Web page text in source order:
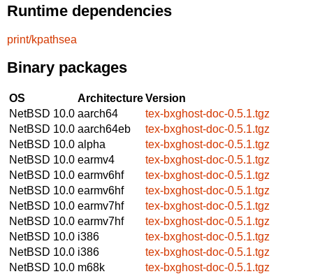
Runtime dependencies
print/kpathsea
Binary packages
OS ArchitectureVersion
NetBSD 10.0 aarch64
tex-bxghost-doc-0.5.1.tgz
NetBSD 10.0 aarch64eb
tex-bxghost-doc-0.5.1.tgz
NetBSD 10.0 alpha
tex-bxghost-doc-0.5.1.tgz
NetBSD 10.0 earmv4
tex-bxghost-doc-0.5.1.tgz
NetBSD 10.0 earmv6hf
tex-bxghost-doc-0.5.1.tgz
NetBSD 10.0 earmv6hf
tex-bxghost-doc-0.5.1.tgz
NetBSD 10.0 earmv7hf
tex-bxghost-doc-0.5.1.tgz
NetBSD 10.0 earmv7hf
tex-bxghost-doc-0.5.1.tgz
NetBSD 10.0 i386
tex-bxghost-doc-0.5.1.tgz
NetBSD 10.0 i386
tex-bxghost-doc-0.5.1.tgz
NetBSD 10.0 m68k
tex-bxghost-doc-0.5.1.tgz